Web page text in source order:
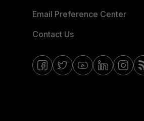
Email Preference Center
Contact Us